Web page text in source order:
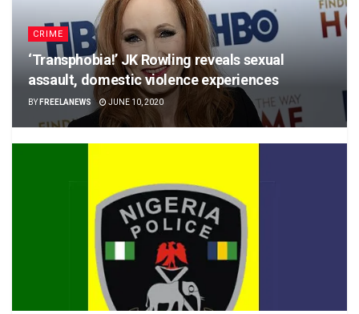
CRIME
‘Transphobia!’ JK Rowling reveals sexual
assault, domestic violence experiences
BY FREELANEWS JUNE 10, 2020